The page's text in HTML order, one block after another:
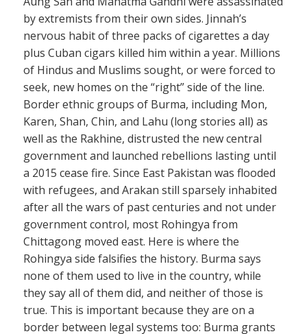
by extremists from their own sides. Jinnah’s
nervous habit of three packs of cigarettes a day
plus Cuban cigars killed him within a year. Millions
of Hindus and Muslims sought, or were forced to
seek, new homes on the “right” side of the line.
Border ethnic groups of Burma, including Mon,
Karen, Shan, Chin, and Lahu (long stories all) as
well as the Rakhine, distrusted the new central
government and launched rebellions lasting until
a 2015 cease fire. Since East Pakistan was flooded
with refugees, and Arakan still sparsely inhabited
after all the wars of past centuries and not under
government control, most Rohingya from
Chittagong moved east. Here is where the
Rohingya side falsifies the history. Burma says
none of them used to live in the country, while
they say all of them did, and neither of those is
true. This is important because they are on a
border between legal systems too: Burma grants